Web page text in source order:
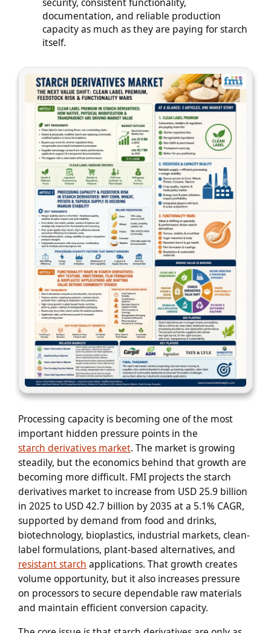
documentation, and reliable production
capacity as much as they are paying for starch
itself.
Processing capacity is becoming one of the most
important hidden pressure points in the
starch derivatives market. The market is growing
steadily, but the economics behind that growth are
becoming more difficult. FMI projects the starch
derivatives market to increase from USD 25.9 billion
in 2025 to USD 42.7 billion by 2035 at a 5.1% CAGR,
supported by demand from food and drinks,
biotechnology, bioplastics, industrial markets, clean-
label formulations, plant-based alternatives, and
resistant starch applications. That growth creates
volume opportunity, but it also increases pressure
on processors to secure dependable raw materials
and maintain efficient conversion capacity.